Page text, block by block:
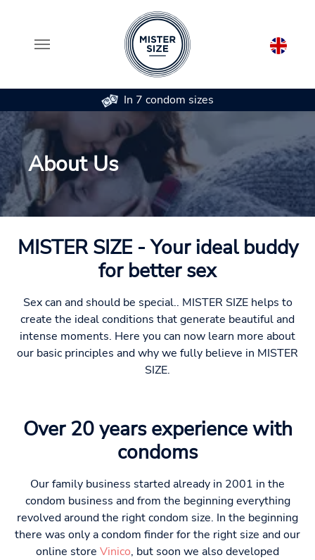
Skip to main content
In 7 condom sizes
About Us
MISTER SIZE - Your ideal buddy
for better sex
Sex can and should be special.. MISTER SIZE helps to
create the ideal conditions that generate beautiful and
intense moments. Here you can now learn more about
our basic principles and why we fully believe in MISTER
SIZE.
Over 20 years experience with
condoms
Our family business started already in 2001 in the
condom business and from the beginning everything
revolved around the right condom size. In the beginning
there was only a condom finder for the right size and our
online store Vinico, but soon we also developed